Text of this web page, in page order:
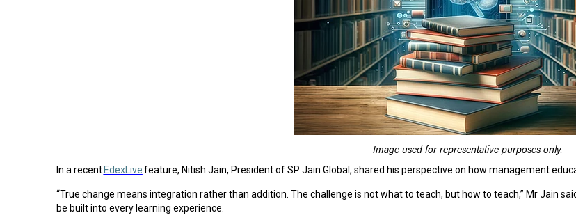
Image used for representative purposes only.
In a recent EdexLivefeature, Nitish Jain, President of SP Jain Global, shared his perspective on how management
“True change means integration rather than addition. The challenge is not what to teach, but how to teach,” Mr Jain
be built into every learning experience.